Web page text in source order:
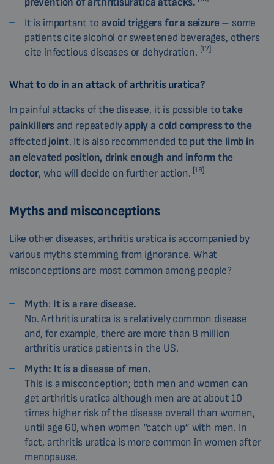
It is important to avoid triggers for a seizure– some
patients cite alcohol or sweetened beverages, others
cite infectious diseases or dehydration. [17]
What to do in an attack of arthritis uratica?
In painful attacks of the disease, it is possible totake
painkillers and repeatedlyapply a cold compress to the
affected joint. It is also recommended to put the limb in
an elevated position, drink enough and inform the
doctor, who will decide on further action. [18]
Myths and misconceptions
Like other diseases, arthritis uratica is accompanied by
various myths stemming from ignorance. What
misconceptions are most common among people?
Myth: It is a rare disease.
No. Arthritis uratica is a relatively common disease
and, for example, there are more than 8 million
arthritis uratica patients in the US.
Myth: It is a disease of men.
This is a misconception; both men and women can
get arthritis uratica although men are at about 10
times higher risk of the disease overall than women,
until age 60, when women “catch up” with men. In
fact, arthritis uratica is more common in women after
menopause.